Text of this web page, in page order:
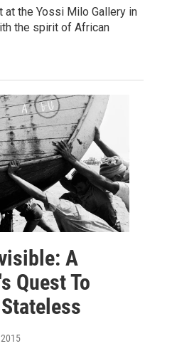
at the Yossi Milo Gallery in
the spirit of African
A
Quest To